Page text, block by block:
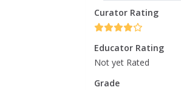
Curator Rating
Educator Rating
Not yet Rated
Grade